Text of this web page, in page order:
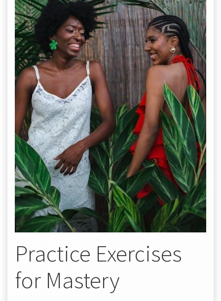
Practice Exercises
for Mastery